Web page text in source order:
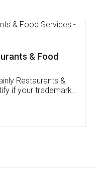
applied FSSAI
helpful. I had to
because of an
was very patient
assisted me till